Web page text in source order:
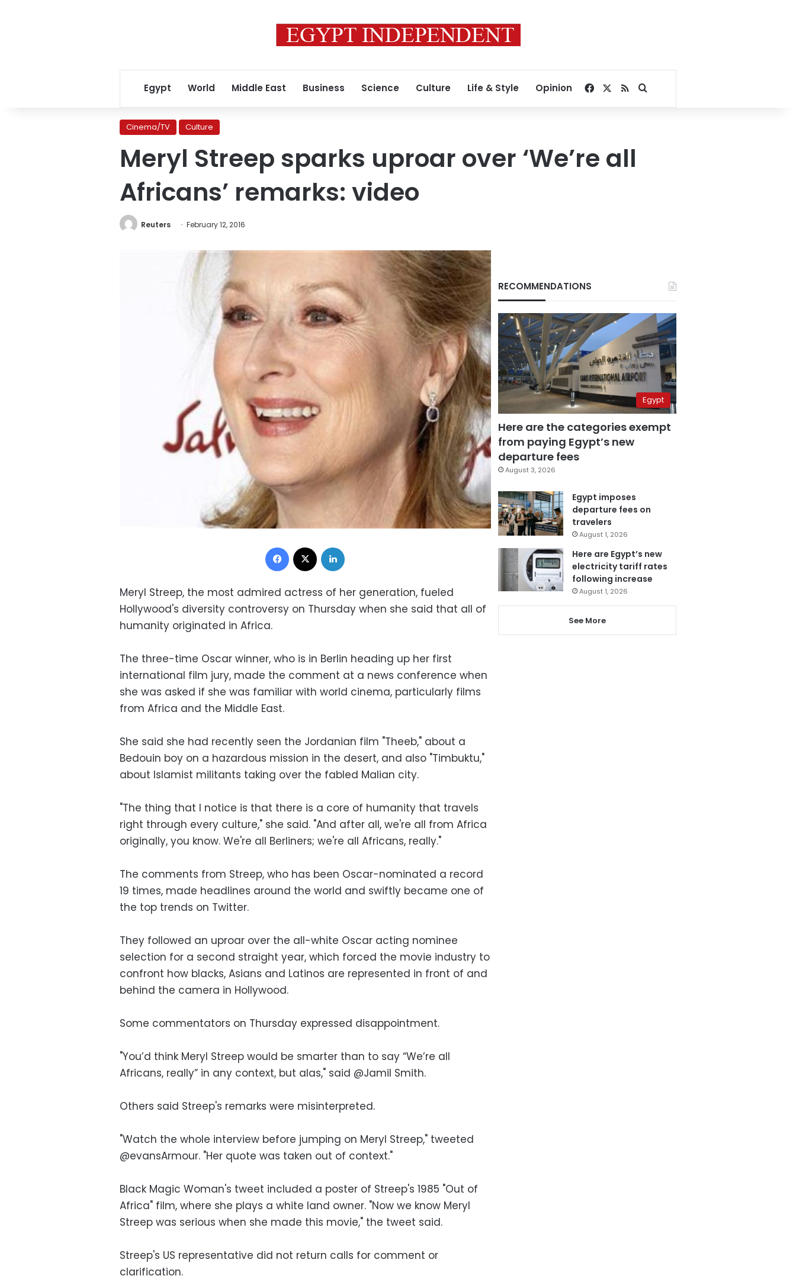
Egypt World Middle East Business Science Culture Life & Style Opinion Facebook
RSSSearch for
Cinema/TV Culture
Meryl Streep sparks uproar over ‘We’re all
Africans’ remarks: video
Reuters February 12, 2016
Facebook
Meryl Streep, the most admired actress of her generation, fueled
Hollywood's diversity controversy on Thursday when she said that all of
humanity originated in Africa.
The three-time Oscar winner, who is in Berlin heading up her first
international film jury, made the comment at a news conference when
she was asked if she was familiar with world cinema, particularly films
from Africa and the Middle East.
She said she had recently seen the Jordanian film "Theeb," about a
Bedouin boy on a hazardous mission in the desert, and also "Timbuktu,"
about Islamist militants taking over the fabled Malian city.
"The thing that I notice is that there is a core of humanity that travels
right through every culture," she said. "And after all, we're all from Africa
originally, you know. We're all Berliners; we're all Africans, really."
The comments from Streep, who has been Oscar-nominated a record
19 times, made headlines around the world and swiftly became one of
the top trends on Twitter.
They followed an uproar over the all-white Oscar acting nominee
selection for a second straight year, which forced the movie industry to
confront how blacks, Asians and Latinos are represented in front of and
behind the camera in Hollywood.
Some commentators on Thursday expressed disappointment.
"You’d think Meryl Streep would be smarter than to say “We’re all
Africans, really” in any context, but alas," said @Jamil Smith.
Others said Streep's remarks were misinterpreted.
"Watch the whole interview before jumping on Meryl Streep," tweeted
@evansArmour. "Her quote was taken out of context."
Black Magic Woman's tweet included a poster of Streep's 1985 "Out of
Africa" film, where she plays a white land owner. "Now we know Meryl
Streep was serious when she made this movie," the tweet said.
Streep's US representative did not return calls for comment or
clarification.
RECOMMENDATIONS
Egypt
Here are the categories exempt
from paying Egypt’s new
departure fees
August 3, 2026
Egypt imposes
departure fees on
travelers
August 1, 2026
Here are Egypt’s new
electricity tariff rates
following increase
August 1, 2026
See More